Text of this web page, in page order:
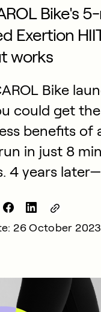
Bike's
Exertion
works
Bike
could get
benefits of
in just 8
4 years
26 October 2023